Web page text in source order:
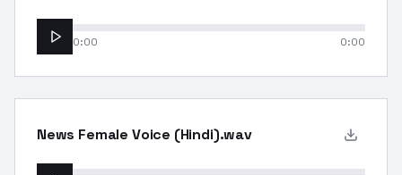
0:00 0:00
News Female Voice (Hindi).wav